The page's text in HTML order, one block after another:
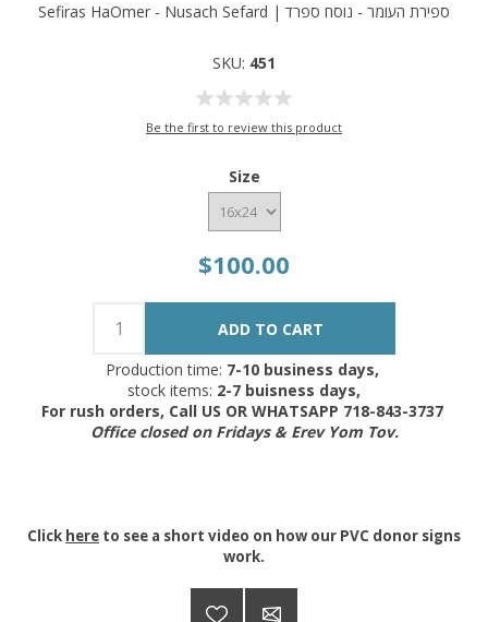
Sefiras HaOmer - Nusach Sefard | ספירת העומר - נוסח ספרד
SKU: 451
Be the first to review this product
Size
$100.00
Production time: 7-10 business days,
stock items: 2-7 buisness days,
For rush orders, Call US OR WHATSAPP 718-843-3737
Office closed on Fridays & Erev Yom Tov.
Click here to see a short video on how our PVC donor signs
work.